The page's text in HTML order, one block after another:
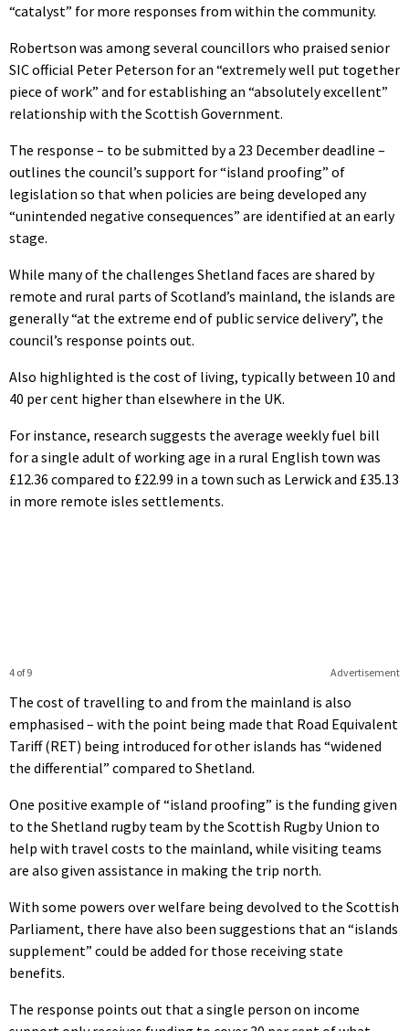
“catalyst” for more responses from within the community.
Robertson was among several councillors who praised senior
SIC official Peter Peterson for an “extremely well put together
piece of work” and for establishing an “absolutely excellent”
relationship with the Scottish Government.
The response – to be submitted by a 23 December deadline –
outlines the council’s support for “island proofing” of
legislation so that when policies are being developed any
“unintended negative consequences” are identified at an early
stage.
While many of the challenges Shetland faces are shared by
remote and rural parts of Scotland’s mainland, the islands are
generally “at the extreme end of public service delivery”, the
council’s response points out.
Also highlighted is the cost of living, typically between 10 and
40 per cent higher than elsewhere in the UK.
For instance, research suggests the average weekly fuel bill
for a single adult of working age in a rural English town was
£12.36 compared to £22.99 in a town such as Lerwick and £35.13
in more remote isles settlements.
Advertisement
4 of 9
The cost of travelling to and from the mainland is also
emphasised – with the point being made that Road Equivalent
Tariff (RET) being introduced for other islands has “widened
the differential” compared to Shetland.
One positive example of “island proofing” is the funding given
to the Shetland rugby team by the Scottish Rugby Union to
help with travel costs to the mainland, while visiting teams
are also given assistance in making the trip north.
With some powers over welfare being devolved to the Scottish
Parliament, there have also been suggestions that an “islands
supplement” could be added for those receiving state
benefits.
The response points out that a single person on income